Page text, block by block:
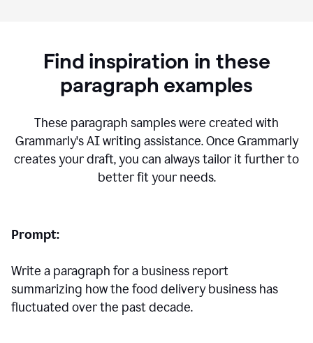
Find inspiration in these
paragraph examples
These paragraph samples were created with
Grammarly's AI writing assistance. Once Grammarly
creates your draft, you can always tailor it further to
better fit your needs.
Prompt:
Write a paragraph for a business report
summarizing how the food delivery business has
fluctuated over the past decade.